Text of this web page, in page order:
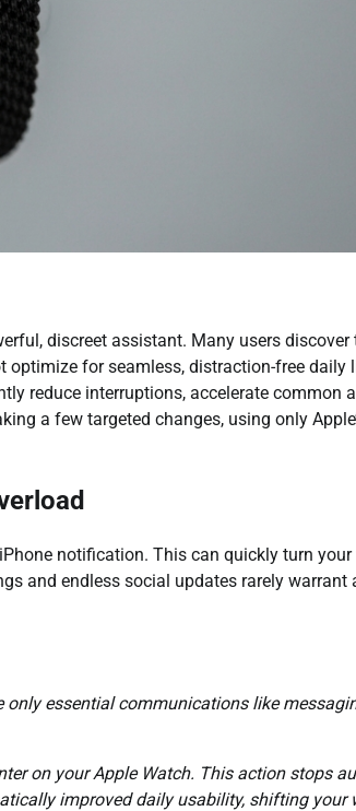
discreet assistant. Many users discover
for seamless, distraction-free daily
reduce interruptions, accelerate common
a few targeted changes, using only
notification. This can quickly turn
and endless social updates rarely warrant
essential communications like
on your Apple Watch. This action stops
improved daily usability, shifting your